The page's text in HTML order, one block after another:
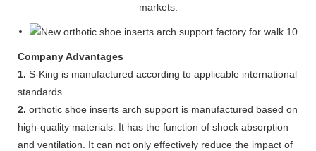
markets.
Company Advantages
1. S-King is manufactured according to applicable international
standards.
2. orthotic shoe inserts arch support is manufactured based on
high-quality materials. It has the function of shock absorption
and ventilation. It can not only effectively reduce the impact of